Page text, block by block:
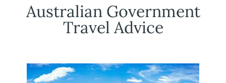
Australian Government
Travel Advice